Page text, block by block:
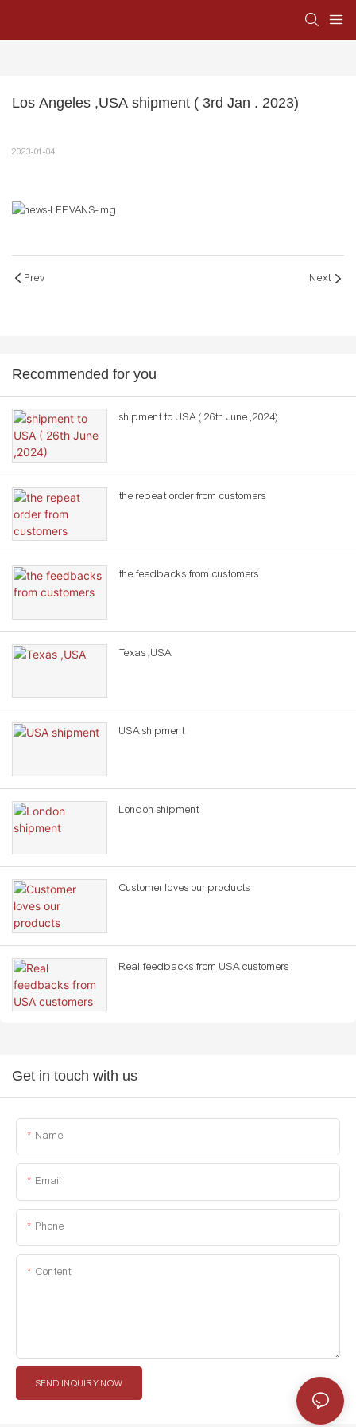
Los Angeles ,USA shipment ( 3rd Jan . 2023)
2023-01-04
Prev Next
Recommended for you
shipment to USA ( 26th June ,2024)
the repeat order from customers
the feedbacks from customers
Texas ,USA
USA shipment
London shipment
Customer loves our products
Real feedbacks from USA customers
Get in touch with us
Name
Email
Phone
Content
SEND INQUIRY NOW